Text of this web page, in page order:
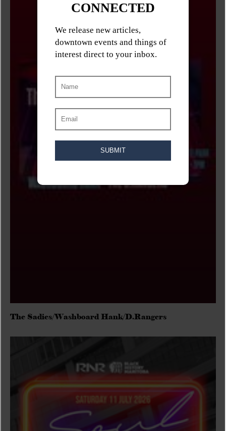
The Sadies/Washboard Hank/D.Rangers